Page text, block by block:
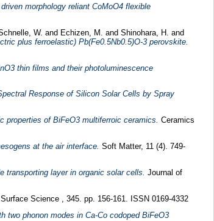
morphology reliant CoMoO4 flexible
W. and Echizen, M. and Shinohara, H. and
plus ferroelastic) Pb(Fe0.5Nb0.5)O-3 perovskite.
thin films and their photoluminescence
Response of Silicon Solar Cells by Spray
properties of BiFeO3 multiferroic ceramics. Ceramics
at the air interface. Soft Matter, 11 (4). 749-
transporting layer in organic solar cells. Journal of
Science , 345. pp. 156-161. ISSN 0169-4332
two phonon modes in Ca-Co codoped BiFeO3